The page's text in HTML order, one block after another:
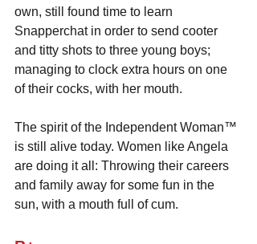
own, still found time to learn
Snapperchat in order to send cooter
and titty shots to three young boys;
managing to clock extra hours on one
of their cocks, with her mouth.
The spirit of the Independent Woman™
is still alive today. Women like Angela
are doing it all: Throwing their careers
and family away for some fun in the
sun, with a mouth full of cum.